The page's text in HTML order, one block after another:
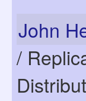
John
/